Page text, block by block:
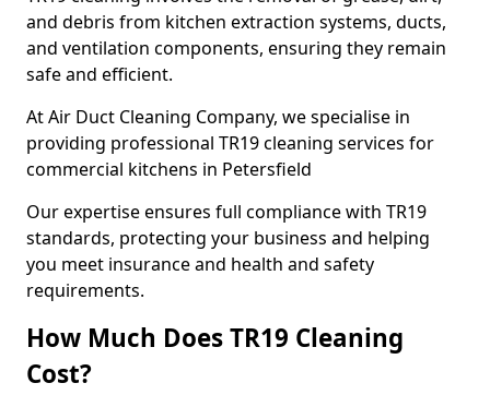
and debris from kitchen extraction systems, ducts,
and ventilation components, ensuring they remain
safe and efficient.
At Air Duct Cleaning Company, we specialise in
providing professional TR19 cleaning services for
commercial kitchens in Petersfield
Our expertise ensures full compliance with TR19
standards, protecting your business and helping
you meet insurance and health and safety
requirements.
How Much Does TR19 Cleaning
Cost?